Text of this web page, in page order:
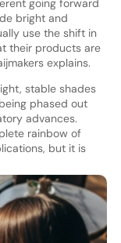
going forward
bright and
use the shift in
their products are
explains.
stable shades
phased out
advances.
rainbow of
but it is